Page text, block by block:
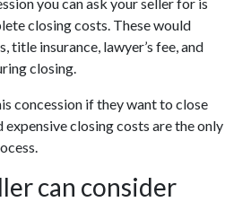
closing costs. These would
title insurance, lawyer’s fee, and
closing.
concession if they want to close
expensive closing costs are the only
can consider